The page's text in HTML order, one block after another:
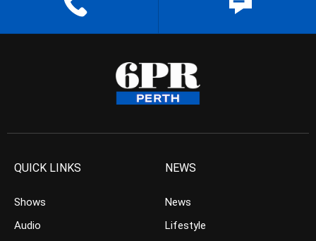
QUICK LINKS
Shows
Audio
NEWS
News
Lifestyle